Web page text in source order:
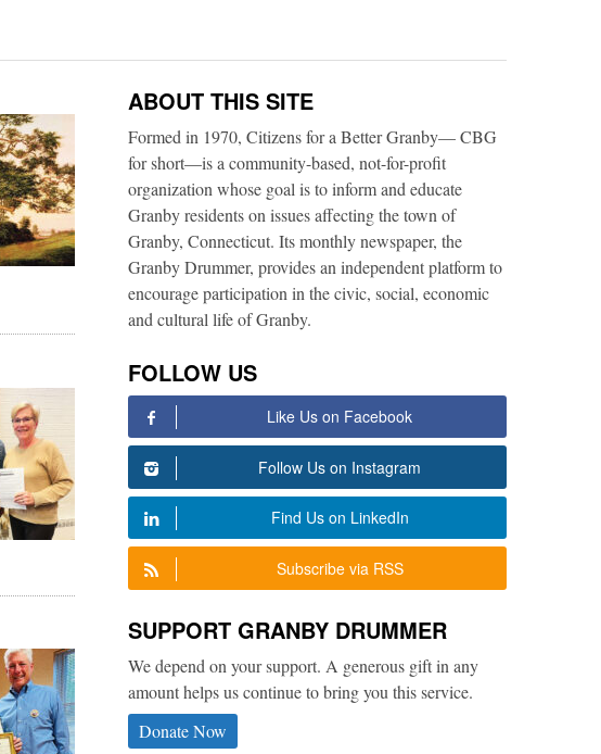
ABOUT THIS SITE
Formed in 1970, Citizens for a Better Granby— CBG
for short—is a community-based, not-for-profit
organization whose goal is to inform and educate
Granby residents on issues affecting the town of
Granby, Connecticut. Its monthly newspaper, the
Granby Drummer, provides an independent platform to
encourage participation in the civic, social, economic
and cultural life of Granby.
FOLLOW US
Like Us on Facebook
Follow Us on Instagram
Find Us on LinkedIn
Subscribe via RSS
SUPPORT GRANBY DRUMMER
We depend on your support. A generous gift in any
amount helps us continue to bring you this service.
Donate Now